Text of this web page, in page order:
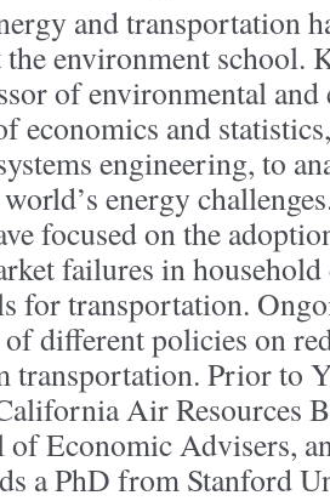
and transportation
environment school.
of environmental
economics and
engineering, to
energy
focused on the
failures in
for transportation.
different policies on
transportation. Prior to
Air Resources
Economic Advisers,
a PhD from Stanford